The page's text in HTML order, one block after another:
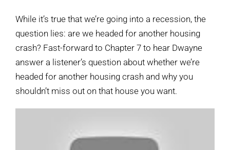
While it’s true that we’re going into a recession, the
question lies: are we headed for another housing
crash? Fast-forward to Chapter 7 to hear Dwayne
answer a listener’s question about whether we’re
headed for another housing crash and why you
shouldn’t miss out on that house you want.